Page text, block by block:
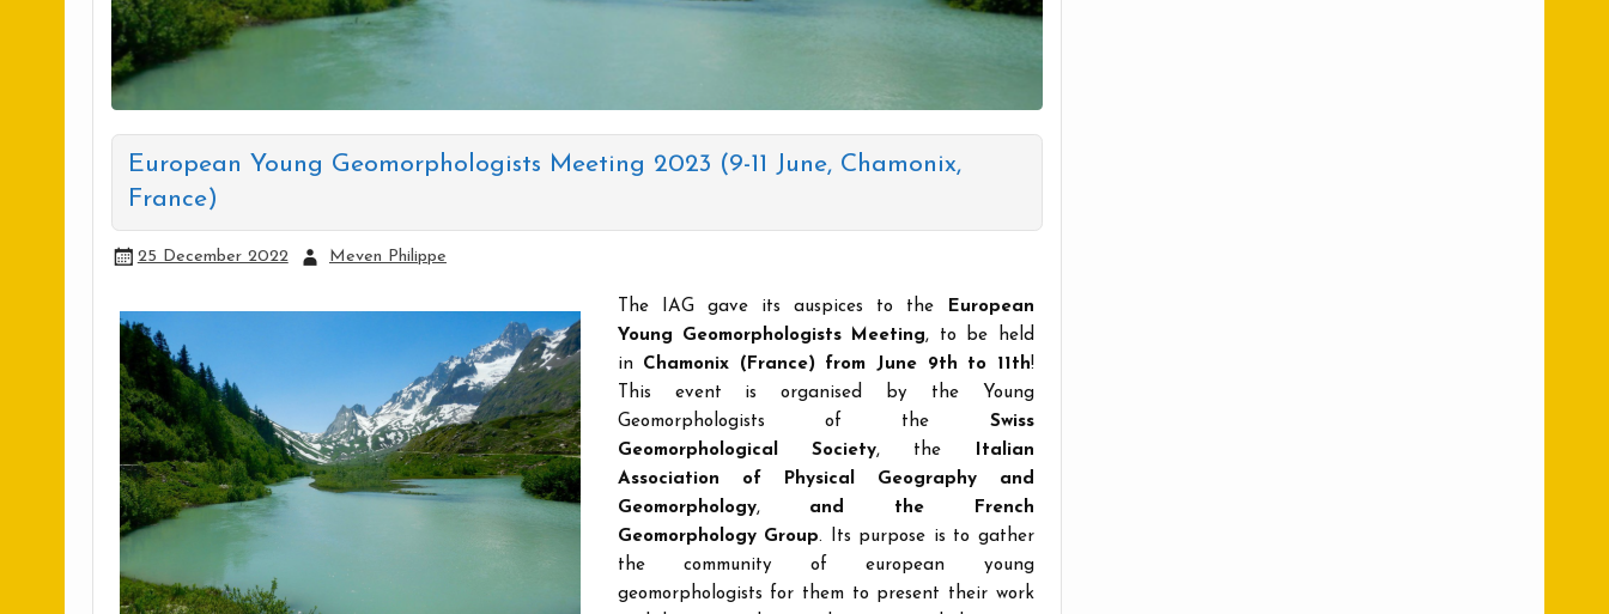
European Young Geomorphologists Meeting 2023 (9-11 June, Chamonix,
France)
25 December 2022 Meven Philippe
The IAG gave its auspices to the
European
Young Geomorphologists Meeting, to be held
in Chamonix (France) from June 9th to 11th!
This event is organised by the Young
Geomorphologists of the Swiss
Geomorphological Society, the
Italian
Association of Physical Geography and
Geomorphology, and the French
Geomorphology Group. Its purpose is to gather
the community of european young
geomorphologists for them to present their work